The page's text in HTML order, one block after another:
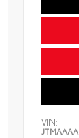
VIN: